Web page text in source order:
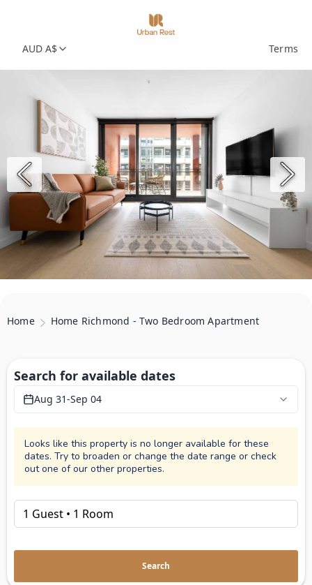
AUD A$ Terms
Home Home Richmond - Two Bedroom Apartment
Search for available dates
Aug 31-Sep 04
Looks like this property is no longer available for these
dates. Try to broaden or change the date range or check
out one of our other properties.
Search